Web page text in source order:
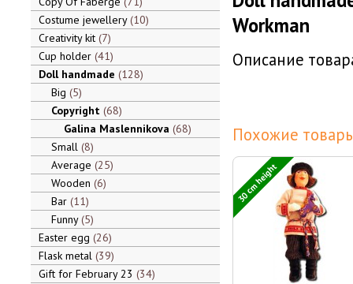
Costume jewellery 10
Creativity kit 7
Cup holder 41
Doll handmade 128
Big 5
Copyright 68
Galina Maslennikova 68
Small 8
Average 25
Wooden 6
Bar 11
Funny 5
Easter egg 26
Flask metal 39
Gift for February 23 34
Workman
Описание
Похожие
30 cm height